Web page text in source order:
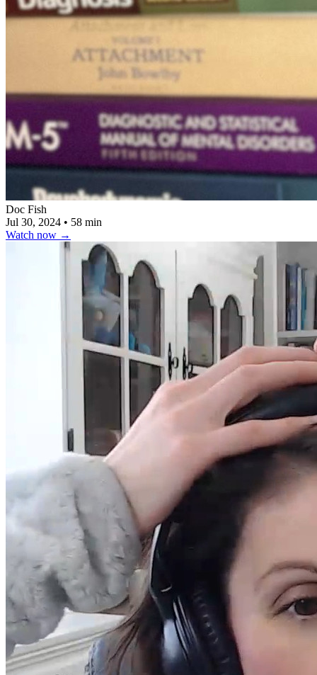
Doc Fish
Jul 30, 2024 • 58 min
Watch now →